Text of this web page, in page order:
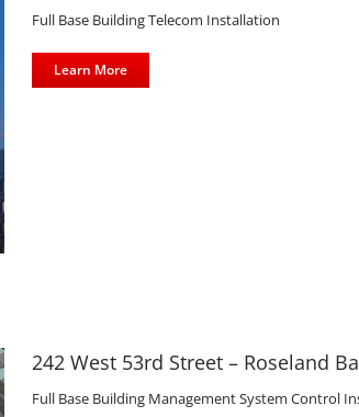
Full Base Building Telecom Installation
Learn More
242 West 53rd Street – Roseland
Full Base Building Management System Control